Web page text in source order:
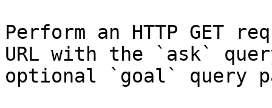
Perform an HTTP GET
URL with the `ask`
optional `goal` query